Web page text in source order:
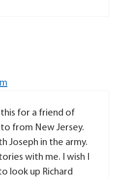
for a friend of
from New Jersey.
Joseph in the army.
with me. I wish I
look up Richard